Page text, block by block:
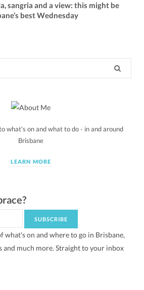
sangria and a view: this might be
best Wednesday
what's on and what to do - in and around
Brisbane
LEARN MORE
what's on and where to go in Brisbane,
and much more. Straight to your inbox